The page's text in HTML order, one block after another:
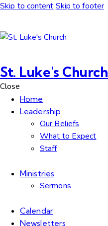
Skip to content Skip to footer
St. Luke's Church
Close
Home
Leadership
Our Beliefs
What to Expect
Staff
Ministries
Sermons
Calendar
Newsletters